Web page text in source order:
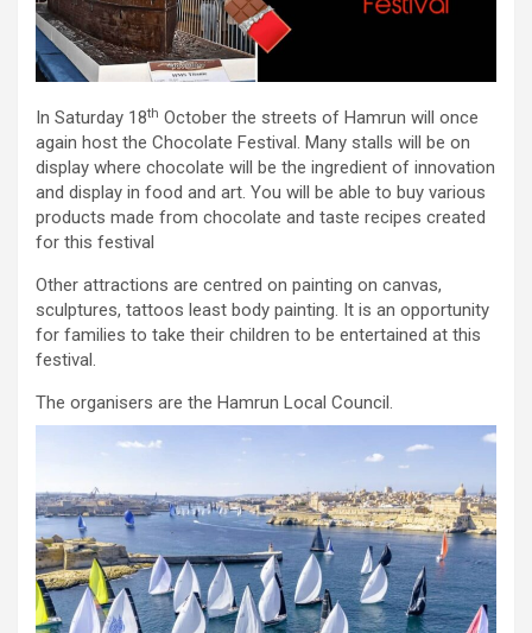
In Saturday 18th October the streets of Hamrun will once
again host the Chocolate Festival. Many stalls will be on
display where chocolate will be the ingredient of innovation
and display in food and art. You will be able to buy various
products made from chocolate and taste recipes created
for this festival
Other attractions are centred on painting on canvas,
sculptures, tattoos least body painting. It is an opportunity
for families to take their children to be entertained at this
festival.
The organisers are the Hamrun Local Council.